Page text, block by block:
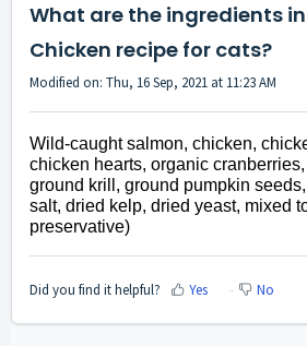
What are the ingredients
Chicken recipe for cats?
Modified on: Thu, 16 Sep, 2021 at 11:23 AM
Wild-caught salmon, chicken,
chicken hearts, organic
ground krill, ground pumpkin
salt, dried kelp, dried yeast, mixed
preservative)
Did you find it helpful? Yes No